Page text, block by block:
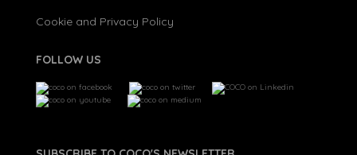
Cookie and Privacy Policy
FOLLOW US